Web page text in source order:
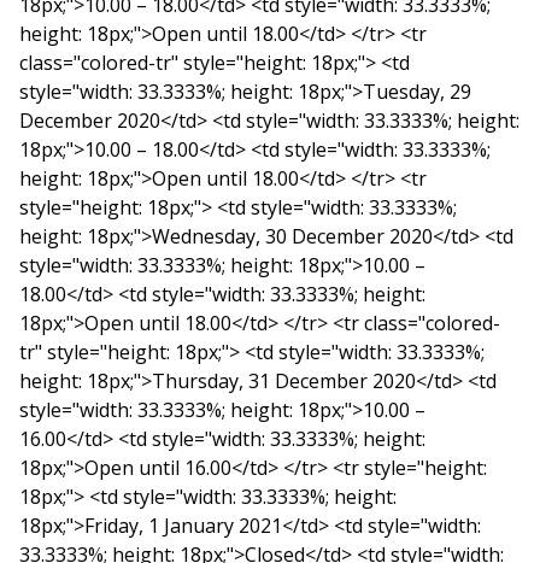
height: 18px;">Open until 18.00</td> </tr> <tr
class="colored-tr" style="height: 18px;"> <td
style="width: 33.3333%; height: 18px;">Tuesday, 29
December 2020</td> <td style="width: 33.3333%; height:
18px;">10.00 – 18.00</td> <td style="width: 33.3333%;
height: 18px;">Open until 18.00</td> </tr> <tr
style="height: 18px;"> <td style="width: 33.3333%;
height: 18px;">Wednesday, 30 December 2020</td> <td
style="width: 33.3333%; height: 18px;">10.00 –
18.00</td> <td style="width: 33.3333%; height:
18px;">Open until 18.00</td> </tr> <tr class="colored-
tr" style="height: 18px;"> <td style="width: 33.3333%;
height: 18px;">Thursday, 31 December 2020</td> <td
style="width: 33.3333%; height: 18px;">10.00 –
16.00</td> <td style="width: 33.3333%; height:
18px;">Open until 16.00</td> </tr> <tr style="height:
18px;"> <td style="width: 33.3333%; height:
18px;">Friday, 1 January 2021</td> <td style="width:
33.3333%; height: 18px;">Closed</td> <td style="width: